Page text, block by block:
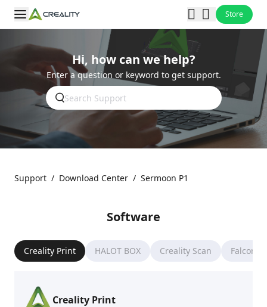
Store
Hi, how can we help?
Enter a question or keyword to get support.
Support / Download Center / Sermoon P1
Software
Creality Print HALOT BOX Creality Scan Falcon
Creality Print